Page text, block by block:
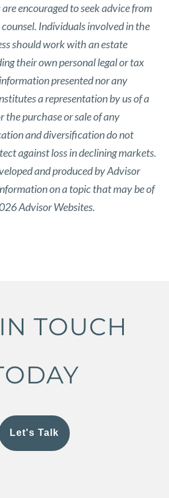
encouraged to seek advice from
Individuals involved in the
should work with an estate
their own personal legal or tax
presented nor any
a representation by us of a
the purchase or sale of any
and diversification do not
against loss in declining markets.
and produced by Advisor
on a topic that may be of
Advisor Websites.
TOUCH
Let's Talk